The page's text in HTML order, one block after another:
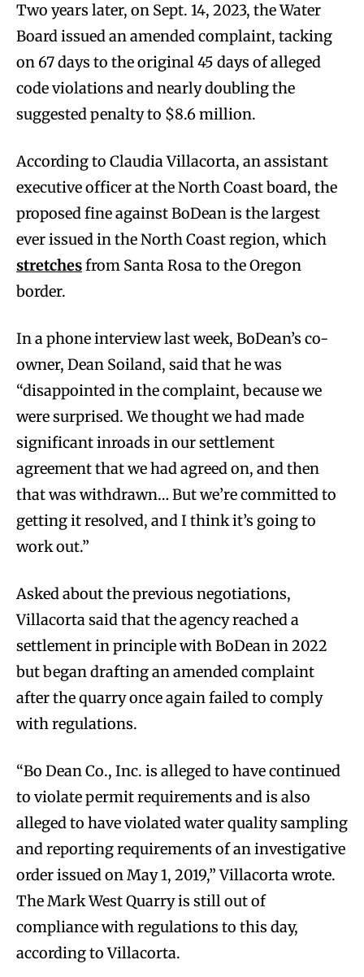
Two years later, on Sept. 14, 2023, the Water
Board issued an amended complaint, tacking
on 67 days to the original 45 days of alleged
code violations and nearly doubling the
suggested penalty to $8.6 million.
According to Claudia Villacorta, an assistant
executive officer at the North Coast board, the
proposed fine against BoDean is the largest
ever issued in the North Coast region, which
stretchesfrom Santa Rosa to the Oregon
border.
In a phone interview last week, BoDean’s co-
owner, Dean Soiland, said that he was
“disappointed in the complaint, because we
were surprised. We thought we had made
significant inroads in our settlement
agreement that we had agreed on, and then
that was withdrawn… But we’re committed to
getting it resolved, and I think it’s going to
work out.”
Asked about the previous negotiations,
Villacorta said that the agency reached a
settlement in principle with BoDean in 2022
but began drafting an amended complaint
after the quarry once again failed to comply
with regulations.
“Bo Dean Co., Inc. is alleged to have continued
to violate permit requirements and is also
alleged to have violated water quality sampling
and reporting requirements of an investigative
order issued on May 1, 2019,” Villacorta wrote.
The Mark West Quarry is still out of
compliance with regulations to this day,
according to Villacorta.